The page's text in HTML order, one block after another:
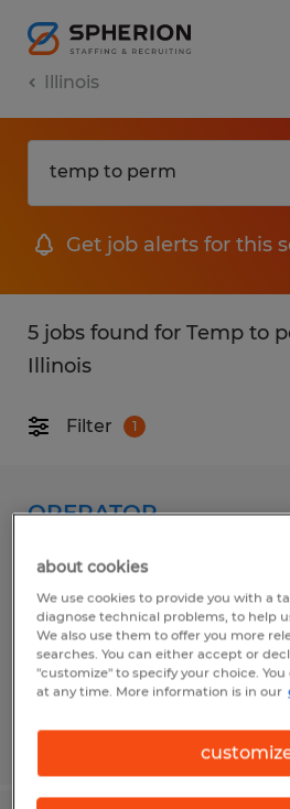
Illinois
Get job alerts for this
5 jobs found for Temp to
Illinois
Filter 1
OPERATOR
Rantoul, Illinois
Temp to Perm
$18.00 per hour
Posted 5/12/2026
about cookies
We use cookies to provide you with a
diagnose technical problems, to help
We also use them to offer you more
searches. You can either accept or
"customize" to specify your choice.
at any time. More information is in our